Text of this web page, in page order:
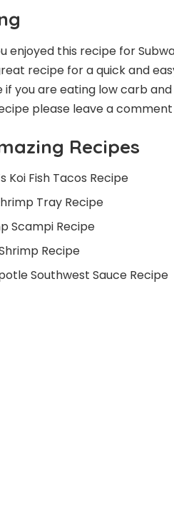
enjoyed this recipe for
recipe for a quick and
if you are eating low carb
please leave a
Recipes
Koi Fish Tacos Recipe
Tray Recipe
Scampi Recipe
Recipe
Southwest Sauce Recipe